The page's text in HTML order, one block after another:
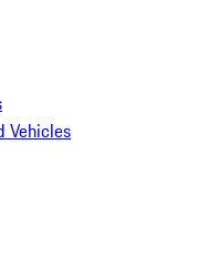
Vehicles